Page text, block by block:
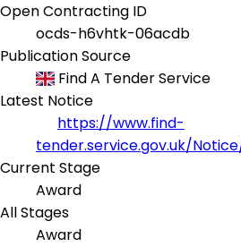
Open Contracting ID
ocds-h6vhtk-06acdb
Publication Source
Find A Tender Service
Latest Notice
https://www.find-
tender.service.gov.uk/
Current Stage
Award
All Stages
Award